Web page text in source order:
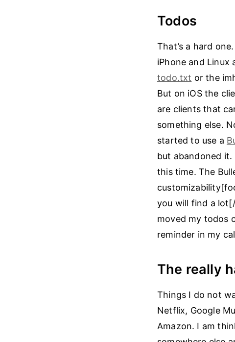
Todos
That’s a hard
iPhone and Linux
todo.txt or the
But on iOS the
are clients that
something else.
started to use a
but abandoned
this time. The
you will find a
moved my todos
reminder in my
The really
Things I do not
Netflix, Google
Amazon. I am